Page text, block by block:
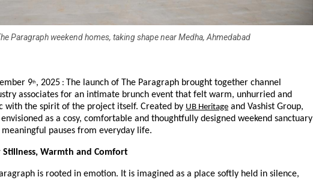
Paragraph weekend homes, taking shape near Medha, Ahmedabad
9th, 2025 : The launch of The Paragraph brought together channel
associates for an intimate brunch event that felt warm, unhurried and
with the spirit of the project itself. Created by UB Heritage and Vashist Group,
as a cosy, comfortable and thoughtfully designed weekend sanctuary
pauses from everyday life.
Warmth and Comfort
is rooted in emotion. It is imagined as a place softly held in silence,